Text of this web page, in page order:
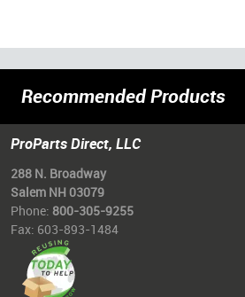
Recommended Products
ProParts Direct, LLC
288 N. Broadway
Salem NH 03079
Phone: 800-305-9255
Fax: 603-893-1484